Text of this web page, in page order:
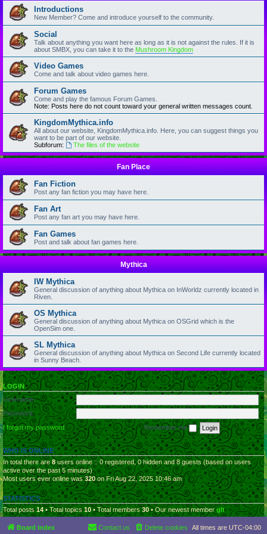
Introductions
New Member? Come and introduce yourself to the community.
Social
Talk about anything you want here as long as it is not against the rules. If it is
about SMBX, you can take it to the Mushroom Kingdom
Video Games
Come and talk about video games here.
Forum Games
Come and play the famous Forum Games.
Note: Posts here do not count toward your general written messages count.
KingdomMythica.info
All about our website, KingdomMythica.info. Here, you can suggest things you
want to be part of our website.
Subforum:
The files of the website
Fan Place
Fan Fiction
Post any fan fiction you may have here.
Fan Art
Post any fan art you may have here.
Fan Games
Post and talk about fan games here.
Mythica
IW Mythica
General discussion of anything about Mythica on InWorldz currently located in
Riven.
OS Mythica
General discussion of anything about Mythica on OSGrid which is the
OpenSim one.
SL Mythica
General discussion of anything about Mythica on Second Life currently located
in Sunny Beach.
LOGIN
Username:
Password:
I forgot my password
Remember me
WHO IS ONLINE
In total there are 8users online :: 0 registered, 0 hidden and 8 guests (based on users
active over the past 5 minutes)
Most users ever online was320on Fri Aug 22, 2025 10:46 am
STATISTICS
Total posts14• Total topics10• Total members30• Our newest memberglt
Board index All times are UTC-04:00
Delete cookies
Contact us